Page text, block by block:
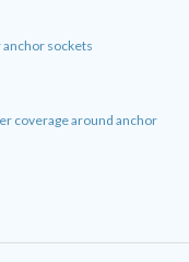
sockets
coverage around anchor